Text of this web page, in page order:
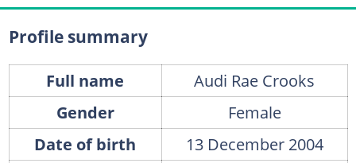
Profile summary
Full name
Audi Rae Crooks
Gender
Female
Date of birth
13 December 2004